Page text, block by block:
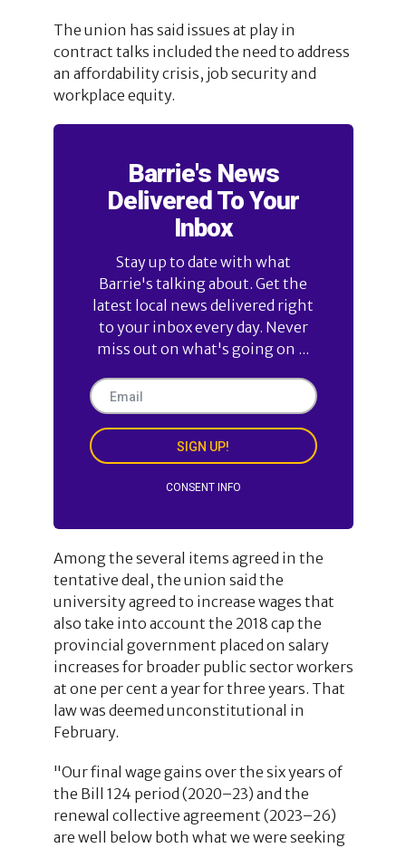
The union has said issues at play in
contract talks included the need to address
an affordability crisis, job security and
workplace equity.
Barrie's News
Delivered To Your
Inbox
Stay up to date with what
Barrie's talking about. Get the
latest local news delivered right
to your inbox every day. Never
miss out on what's going on ...
SIGN UP!
CONSENT INFO
Among the several items agreed in the
tentative deal, the union said the
university agreed to increase wages that
also take into account the 2018 cap the
provincial government placed on salary
increases for broader public sector workers
at one per cent a year for three years. That
law was deemed unconstitutional in
February.
"Our final wage gains over the six years of
the Bill 124 period (2020–23) and the
renewal collective agreement (2023–26)
are well below both what we were seeking